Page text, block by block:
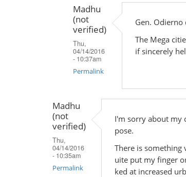
Madhu
(not
verified)
Thu,
04/14/2016
- 10:37am
Permalink
reply
by
(not
verified)
Gen. Odierno
The Mega
if sincerely
Madhu
(not
verified)
Thu,
04/14/2016
- 10:35am
Permalink
I'm sorry about my
pose.
There is something
uite put my finger
ked at increased